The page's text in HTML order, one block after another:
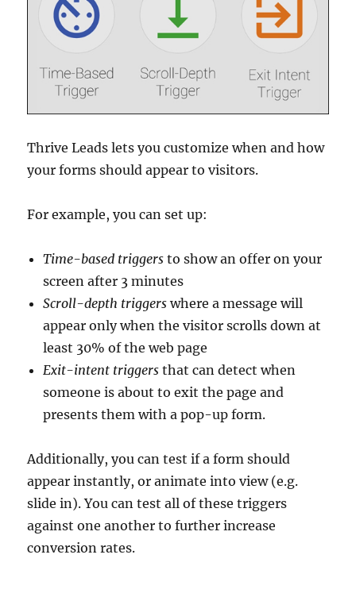
Thrive Leads lets you customize when and how
your forms should appear to visitors.
For example, you can set up:
Time-based triggers to show an offer on your
screen after 3 minutes
Scroll-depth triggers where a message will
appear only when the visitor scrolls down at
least 30% of the web page
Exit-intent triggers that can detect when
someone is about to exit the page and
presents them with a pop-up form.
Additionally, you can test if a form should
appear instantly, or animate into view (e.g.
slide in). You can test all of these triggers
against one another to further increase
conversion rates.